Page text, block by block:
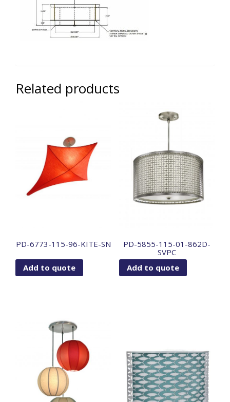
Related products
PD-6773-115-96-KITE-SN
Add to quote
PD-5855-115-01-862D-
SVPC
Add to quote